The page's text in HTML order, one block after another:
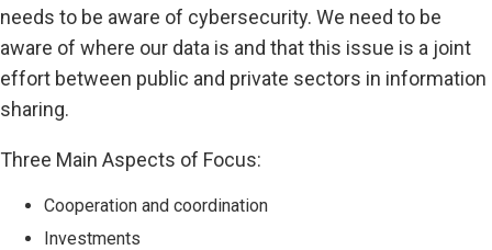
needs to be aware of cybersecurity. We need to be
aware of where our data is and that this issue is a joint
effort between public and private sectors in information
sharing.
Three Main Aspects of Focus:
Cooperation and coordination
Investments